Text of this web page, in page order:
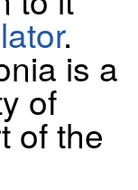
.
is a
of
of the